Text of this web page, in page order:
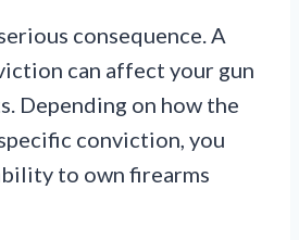
consequence. A
can affect your gun
Depending on how the
conviction, you
to own firearms